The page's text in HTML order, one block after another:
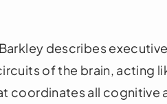
describes
of the brain, acting
coordinates all cognitive